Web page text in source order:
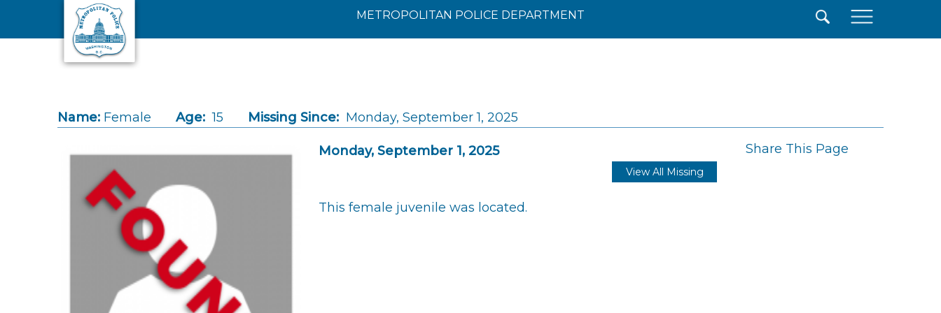
Skip to main content
METROPOLITAN POLICE DEPARTMENT
Name: Female Age: 15 Missing Since: Monday, September 1, 2025
Monday, September 1, 2025 Share This Page
View All Missing
This female juvenile was located.